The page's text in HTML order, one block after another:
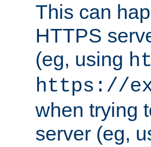
This can
HTTPS
(eg, using
https://
when trying
server (eg,